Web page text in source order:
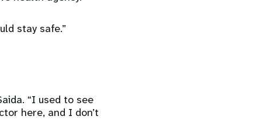
stay safe.”
“I used to see
here, and I don’t